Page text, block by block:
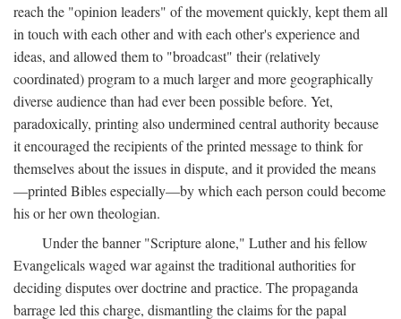
reach the "opinion leaders" of the movement quickly, kept them all
in touch with each other and with each other's experience and
ideas, and allowed them to "broadcast" their (relatively
coordinated) program to a much larger and more geographically
diverse audience than had ever been possible before. Yet,
paradoxically, printing also undermined central authority because
it encouraged the recipients of the printed message to think for
themselves about the issues in dispute, and it provided the means
—printed Bibles especially—by which each person could become
his or her own theologian.
Under the banner "Scripture alone," Luther and his fellow
Evangelicals waged war against the traditional authorities for
deciding disputes over doctrine and practice. The propaganda
barrage led this charge, dismantling the claims for the papal